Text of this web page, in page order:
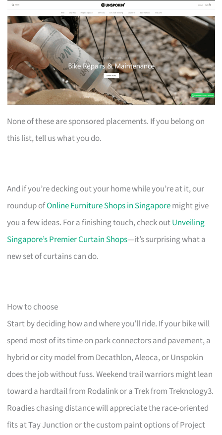
None of these are sponsored placements. If you belong on
this list, tell us what you do.
And if you’re decking out your home while you’re at it, our
roundup ofOnline Furniture Shops in Singaporemight give
you a few ideas. For a finishing touch, check outUnveiling
Singapore’s Premier Curtain Shops—it’s surprising what a
new set of curtains can do.
How to choose
Start by deciding how and where you’ll ride. If your bike will
spend most of its time on park connectors and pavement, a
hybrid or city model from Decathlon, Aleoca, or Unspokin
does the job without fuss. Weekend trail warriors might lean
toward a hardtail from Rodalink or a Trek from Treknology3.
Roadies chasing distance will appreciate the race-oriented
fits at Tay Junction or the custom paint options of Project